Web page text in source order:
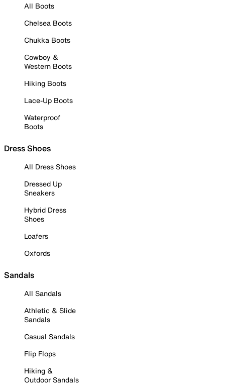
All Boots
Chelsea Boots
Chukka Boots
Cowboy &
Western Boots
Hiking Boots
Lace-Up Boots
Waterproof
Boots
Dress Shoes
All Dress Shoes
Dressed Up
Sneakers
Hybrid Dress
Shoes
Loafers
Oxfords
Sandals
All Sandals
Athletic & Slide
Sandals
Casual Sandals
Flip Flops
Hiking &
Outdoor Sandals